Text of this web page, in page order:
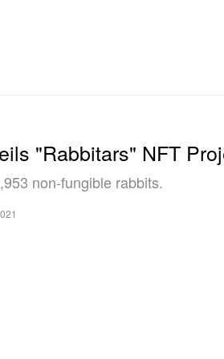
"Rabbitars" NFT
non-fungible rabbits.